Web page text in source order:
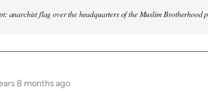
anarchist flag over the headquarters of the Muslim Brotherhood
8 months ago